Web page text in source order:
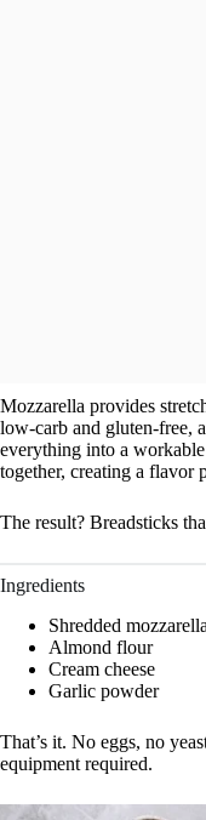
Mozzarella provides
low-carb and gluten-free,
everything into a
together, creating a flavor
The result? Breadsticks
Ingredients
Shredded
Almond flour
Cream cheese
Garlic powder
That’s it. No eggs, no
equipment required.